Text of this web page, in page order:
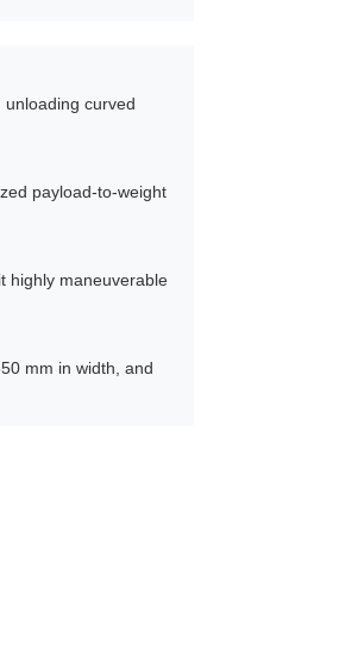
curved
payload-to-weight
highly maneuverable
mm in width, and